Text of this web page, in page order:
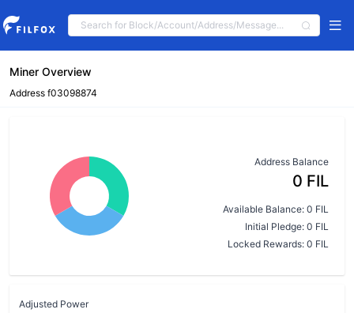
Miner Overview
Address f03098874
Address Balance
0 FIL
Available Balance: 0 FIL
Initial Pledge: 0 FIL
Locked Rewards: 0 FIL
Adjusted Power